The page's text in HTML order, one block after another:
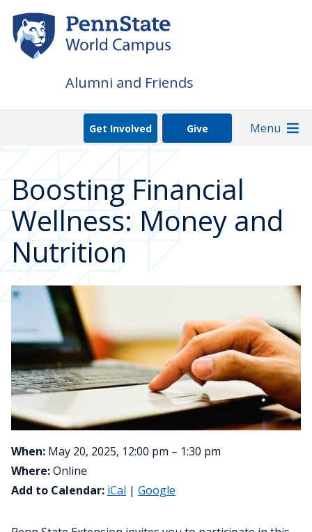
main
content
Alumni and Friends
Get Involved Give Menu
Boosting Financial
Wellness: Money and
Nutrition
When: May 20, 2025, 12:00 pm – 1:30 pm
Where:Online
Add to Calendar: iCal | Google